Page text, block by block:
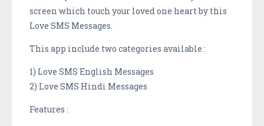
screen which touch your loved one heart by this
Love SMS Messages.
This app include two categories available :
1) Love SMS English Messages
2) Love SMS Hindi Messages
Features :